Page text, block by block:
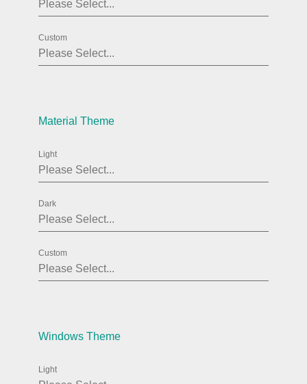
Timespan v4 only
Event calendar
Calendar view
Scheduler
Timeline v6 (latest)
Page layout & navigation
Grid layout
Styling v4 only
Pickers & dropdowns
Custom
Material Theme
Light
Dark
Custom
Windows Theme
Light